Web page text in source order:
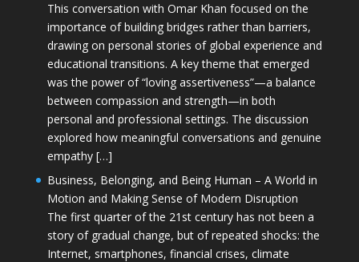
This conversation with Omar Khan focused on the
importance of building bridges rather than barriers,
drawing on personal stories of global experience and
educational transitions. A key theme that emerged
was the power of “loving assertiveness”—a balance
between compassion and strength—in both
personal and professional settings. The discussion
explored how meaningful conversations and genuine
empathy […]
Business, Belonging, and Being Human – A World in
Motion and Making Sense of Modern Disruption
The first quarter of the 21st century has not been a
story of gradual change, but of repeated shocks: the
Internet, smartphones, financial crises, climate